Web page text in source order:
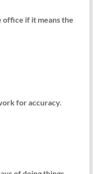
office if it means the
for accuracy.